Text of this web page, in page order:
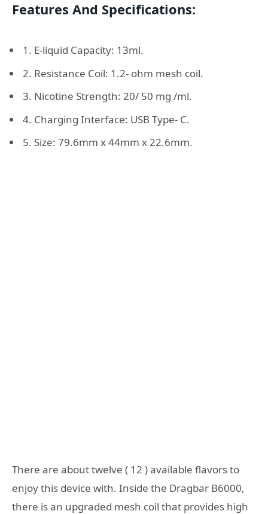
Features And Specifications:
1. E-liquid Capacity: 13ml.
2. Resistance Coil: 1.2- ohm mesh coil.
3. Nicotine Strength: 20/ 50 mg /ml.
4. Charging Interface: USB Type- C.
5. Size: 79.6mm x 44mm x 22.6mm.
There are about twelve ( 12 ) available flavors to
enjoy this device with. Inside the Dragbar B6000,
there is an upgraded mesh coil that provides high